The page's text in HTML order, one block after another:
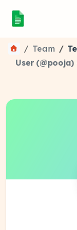
Team
User (@pooja)